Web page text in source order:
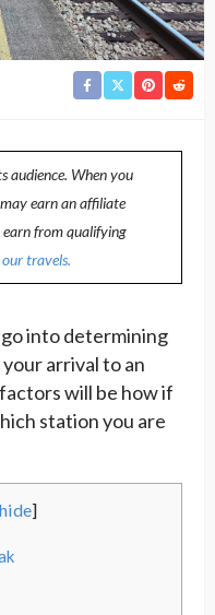
audience. When you
earn an affiliate
earn from qualifying
travels.
into determining
arrival to an
will be how if
station you are
hide]